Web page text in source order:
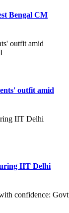
Bengal CM
outfit amid
IIT Delhi